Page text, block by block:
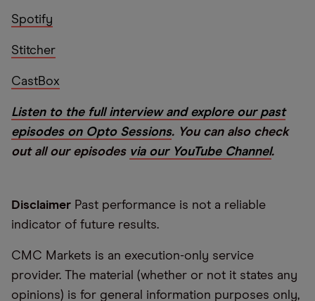
Spotify
Stitcher
CastBox
Listen to the full interview and explore our past
episodes on Opto Sessions. You can also check
out all our episodes via our YouTube Channel.
Disclaimer Past performance is not a reliable
indicator of future results.
CMC Markets is an execution-only service
provider. The material (whether or not it states any
opinions) is for general information purposes only,